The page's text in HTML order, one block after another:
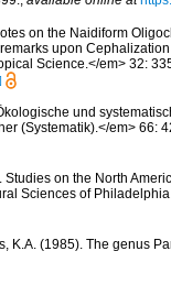
on the Naidiform
upon
Science.</em> 32:
und
(Systematik).</em> 66:
Studies on the North
Sciences of
K.A. (1985). The genus